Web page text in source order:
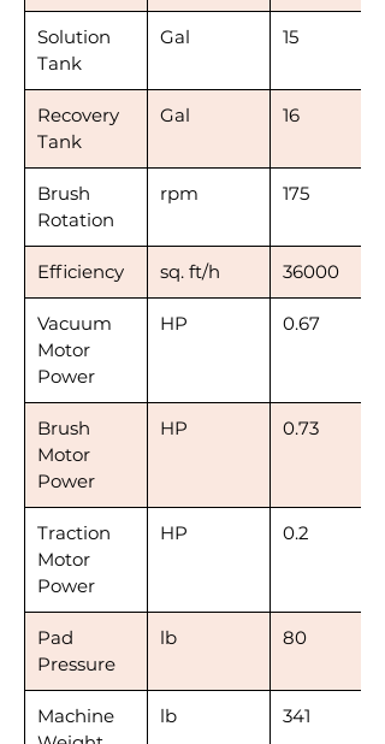
Solution
Tank
Gal 15
Recovery
Tank
Gal 16
Brush
Rotation
rpm 175
Efficiency sq. ft/h 36000
Vacuum
Motor
Power
HP 0.67
Brush
Motor
Power
HP 0.73
Traction
Motor
Power
HP 0.2
Pad
Pressure
lb 80
Machine
lb 341